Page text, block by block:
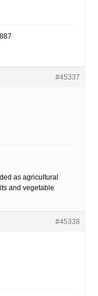
#45337
as agricultural
and vegetable
#45338